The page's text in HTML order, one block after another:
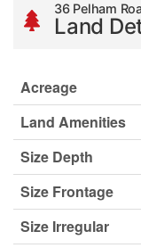
36 Pelham
Land
Acreage
Land Amenities
Size Depth
Size Frontage
Size Irregular